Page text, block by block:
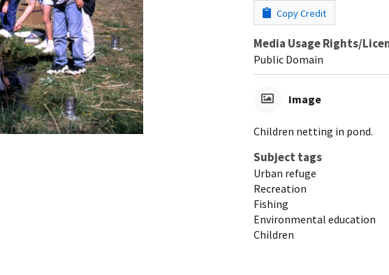
Copy Credit
Media Usage Rights/
Public Domain
Image
Children netting in pond.
Subject tags
Urban refuge
Recreation
Fishing
Environmental education
Children